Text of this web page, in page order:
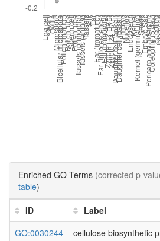
Enriched GO Terms (corrected p-
table)
ID
Label
GO:0030244
cellulose biosynthetic